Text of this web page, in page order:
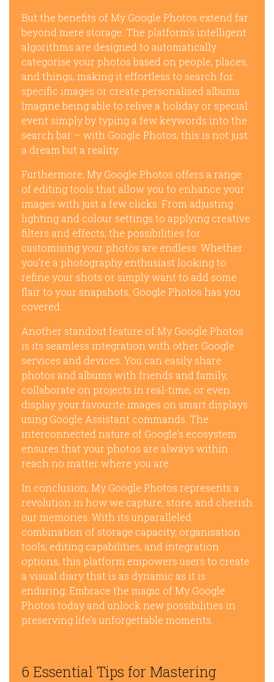
But the benefits of My Google Photos extend far
beyond mere storage. The platform’s intelligent
algorithms are designed to automatically
categorise your photos based on people, places,
and things, making it effortless to search for
specific images or create personalised albums.
Imagine being able to relive a holiday or special
event simply by typing a few keywords into the
search bar – with Google Photos, this is not just
a dream but a reality.
Furthermore, My Google Photos offers a range
of editing tools that allow you to enhance your
images with just a few clicks. From adjusting
lighting and colour settings to applying creative
filters and effects, the possibilities for
customising your photos are endless. Whether
you’re a photography enthusiast looking to
refine your shots or simply want to add some
flair to your snapshots, Google Photos has you
covered.
Another standout feature of My Google Photos
is its seamless integration with other Google
services and devices. You can easily share
photos and albums with friends and family,
collaborate on projects in real-time, or even
display your favourite images on smart displays
using Google Assistant commands. The
interconnected nature of Google’s ecosystem
ensures that your photos are always within
reach no matter where you are.
In conclusion, My Google Photos represents a
revolution in how we capture, store, and cherish
our memories. With its unparalleled
combination of storage capacity, organisation
tools, editing capabilities, and integration
options, this platform empowers users to create
a visual diary that is as dynamic as it is
enduring. Embrace the magic of My Google
Photos today and unlock new possibilities in
preserving life’s unforgettable moments.
6 Essential Tips for Mastering